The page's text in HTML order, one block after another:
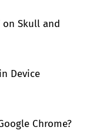
on Skull and
Device
Chrome?